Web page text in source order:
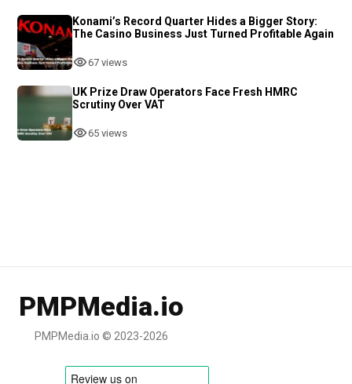
Konami’s Record Quarter Hides a Bigger Story:
The Casino Business Just Turned Profitable Again
67 views
UK Prize Draw Operators Face Fresh HMRC
Scrutiny Over VAT
65 views
PMPMedia.io
PMPMedia.io © 2023-2026